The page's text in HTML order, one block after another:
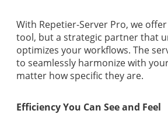
With Repetier-Server Pro, we
tool, but a strategic partner that
optimizes your workflows. The
to seamlessly harmonize with
matter how specific they are.
Efficiency You Can See and Feel